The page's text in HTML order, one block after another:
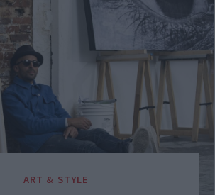
ART & STYLE